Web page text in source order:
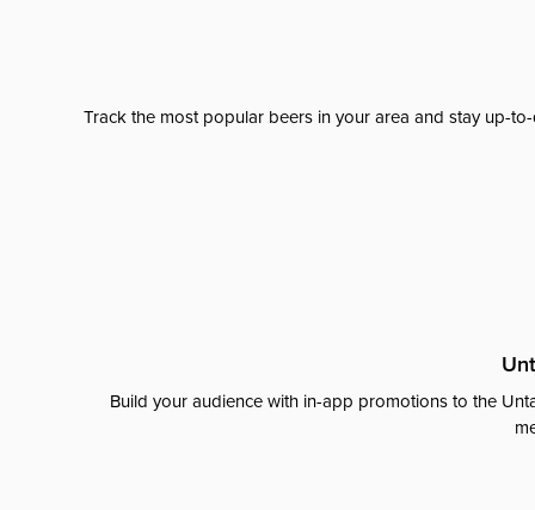
Track the most popular beers in your area and stay up-
Build your audience with in-app promotions to the